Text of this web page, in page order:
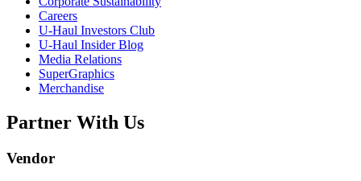
Careers
U-Haul Investors Club
U-Haul Insider Blog
Media Relations
SuperGraphics
Merchandise
Partner With Us
Vendor